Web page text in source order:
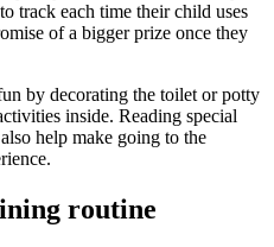
track each time their child uses
of a bigger prize once they
by decorating the toilet or potty
inside. Reading special
help make going to the
routine